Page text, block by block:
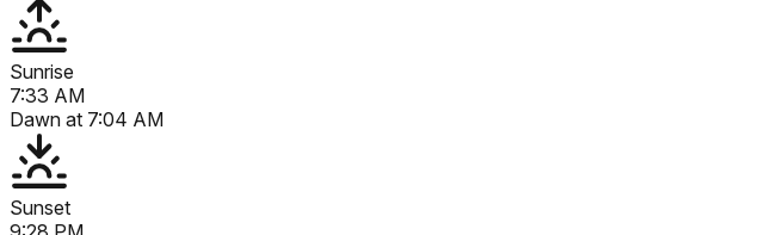
Sunrise
7:33 AM
Dawn at 7:04 AM
Sunset